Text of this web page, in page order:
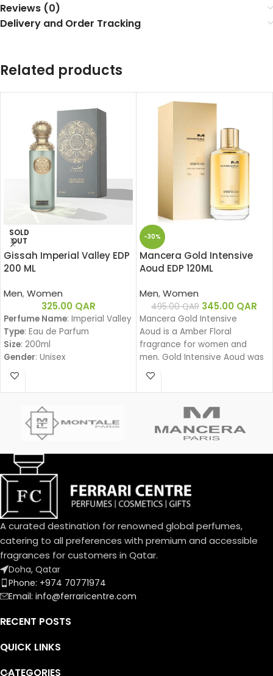
Reviews (0)
Delivery and Order Tracking
Related products
SOLD
OUT
Gissah Imperial Valley EDP
200 ML
Men,Women
325.00 QAR
Perfume Name: Imperial Valley
Type: Eau de Parfum
Size: 200ml
Gender: Unisex
Family
Fragrance Notes:
Top Notes:
Davana, Italian Bergamot, Pink
Pepper
Heart Notes:
White Amber, African
Rosemary, Oud
عنبر أبيض، روزماري أفريقي، عود
Base Notes:
Musk, Leather, Vetiver Haiti
مسك، لیذر، فیتیفیر ھایتي
-30%
Mancera Gold Intensive
Aoud EDP 120ML
Men,Women
495.00QAR 345.00 QAR
Mancera Gold Intensive
Aoud is a Amber Floral
fragrance for women and
men. Gold Intensive Aoud was
launched in 2008. The nose
behind this fragrance is Pierre
Montale.
A curated destination for renowned global perfumes,
catering to all preferences with premium and accessible
fragrances for customers in Qatar.
Doha, Qatar
Phone: +974 70771974
Email: info@ferraricentre.com
RECENT POSTS
QUICK LINKS
CATEGORIES